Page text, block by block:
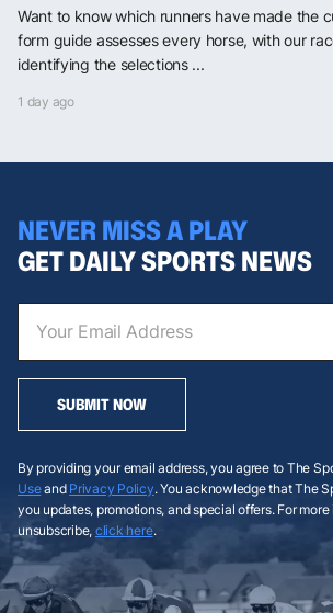
Want to know which runners have made the
form guide assesses every horse, with our
identifying the selections ...
1 day ago
NEVER MISS A PLAY
GET DAILY SPORTS NEWS
SUBMIT NOW
By providing your email address, you agree to The
Useand Privacy Policy. You acknowledge that The
you updates, promotions, and special offers. For
unsubscribe, click here.